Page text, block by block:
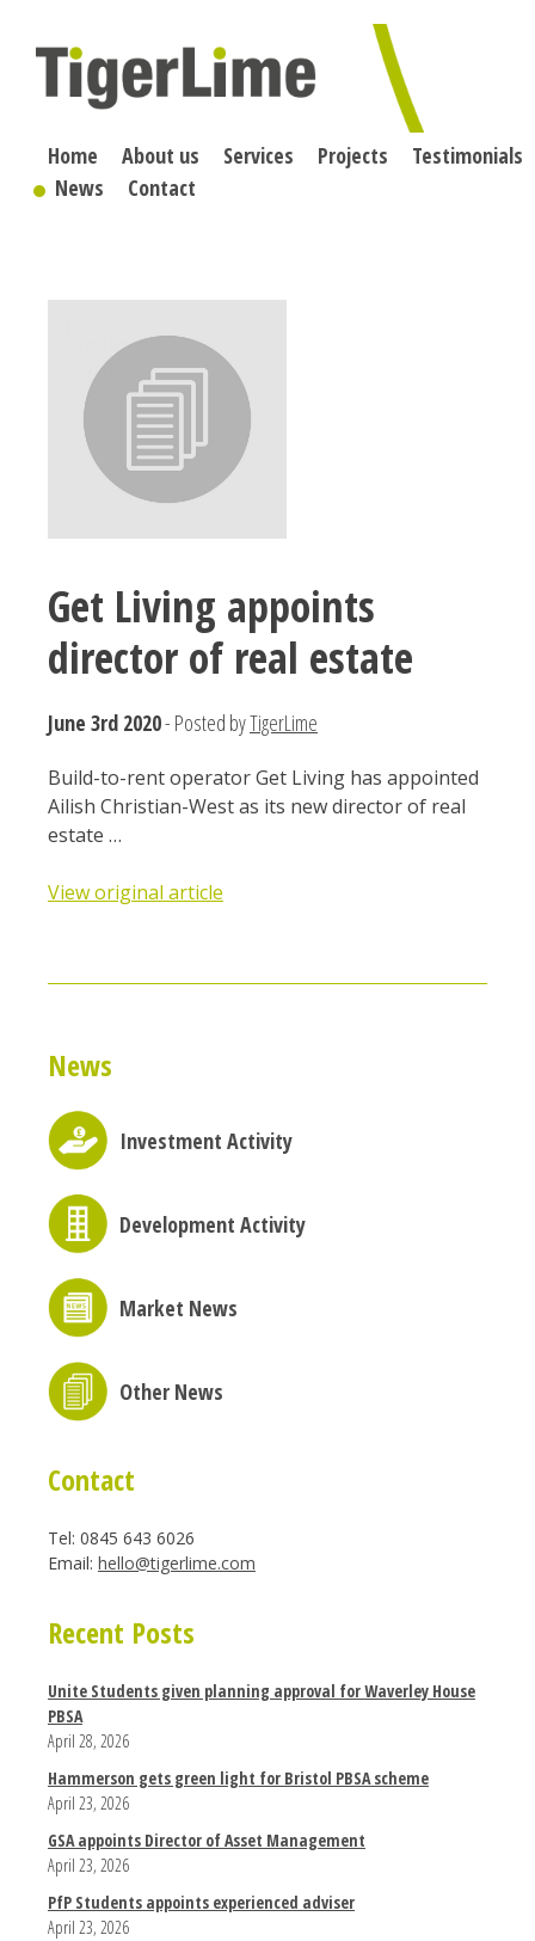
content
Home About us Services Projects
Testimonials
News
Contact
Get Living appoints
director of real estate
June 3rd 2020- Posted byTigerLime
Build-to-rent operator Get Living has appointed
Ailish Christian-West as its new director of real
estate …
View original article
News
Investment Activity
Development Activity
Market News
Other News
Contact
Tel: 0845 643 6026
Email: hello@tigerlime.com
Recent Posts
Unite Students given planning approval for Waverley House
PBSA
April 28, 2026
Hammerson gets green light for Bristol PBSA scheme
April 23, 2026
GSA appoints Director of Asset Management
April 23, 2026
PfP Students appoints experienced adviser
April 23, 2026